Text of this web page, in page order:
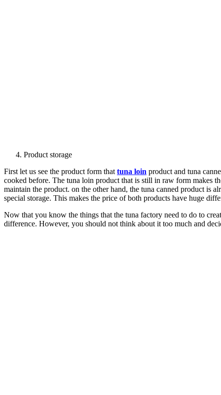
Product storage
First let us see the product form that tuna loin product and tuna
cooked before. The tuna loin product that is still in raw form makes
maintain the product. on the other hand, the tuna canned product is
special storage. This makes the price of both products have huge
Now that you know the things that the tuna factory need to do to
difference. However, you should not think about it too much and